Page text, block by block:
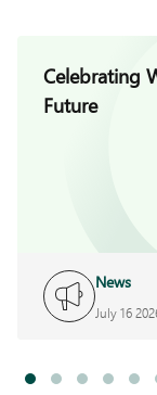
Celebrating
Future
News
July 16